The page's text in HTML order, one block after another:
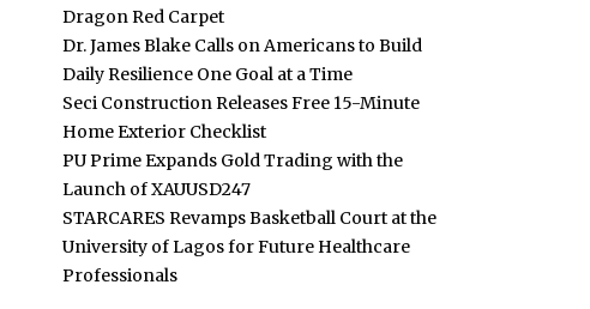
Dragon Red Carpet
Dr. James Blake Calls on Americans to Build
Daily Resilience One Goal at a Time
Seci Construction Releases Free 15-Minute
Home Exterior Checklist
PU Prime Expands Gold Trading with the
Launch of XAUUSD247
STARCARES Revamps Basketball Court at the
University of Lagos for Future Healthcare
Professionals